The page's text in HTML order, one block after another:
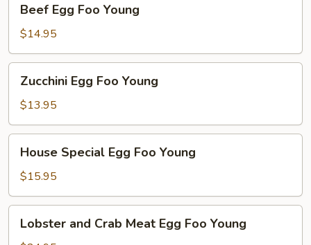
Egg
Foo
Young
Beef Egg Foo Young
$14.95
Egg
Foo
Young
Zucchini Egg Foo Young
$13.95
Special
Egg
Foo
Young
House Special Egg Foo Young
$15.95
andLobster and Crab Meat Egg Foo Young